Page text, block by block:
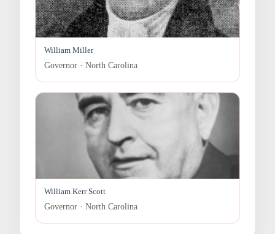
William Miller
Governor · North Carolina
William Kerr Scott
Governor · North Carolina